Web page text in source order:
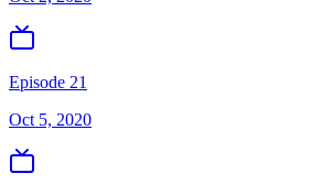
Episode 21
Oct 5, 2020